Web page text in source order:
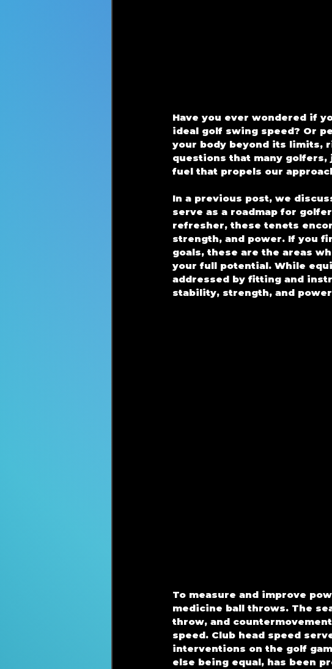
Have you ever wondered if
ideal golf swing speed? Or
your body beyond its limits,
questions that many
fuel that propels our
In a previous post, we
serve as a roadmap for
refresher, these tenets
strength, and power. If you
goals, these are the areas
your full potential. While
addressed by fitting and
stability, strength, and
To measure and improve
medicine ball throws. The
throw, and
speed. Club head speed
interventions on the golf
else being equal, has been